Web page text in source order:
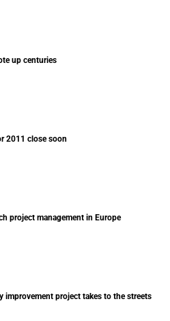
up centuries
2011 close soon
project management in Europe
improvement project takes to the streets